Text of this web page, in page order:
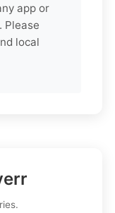
app or
Please
local